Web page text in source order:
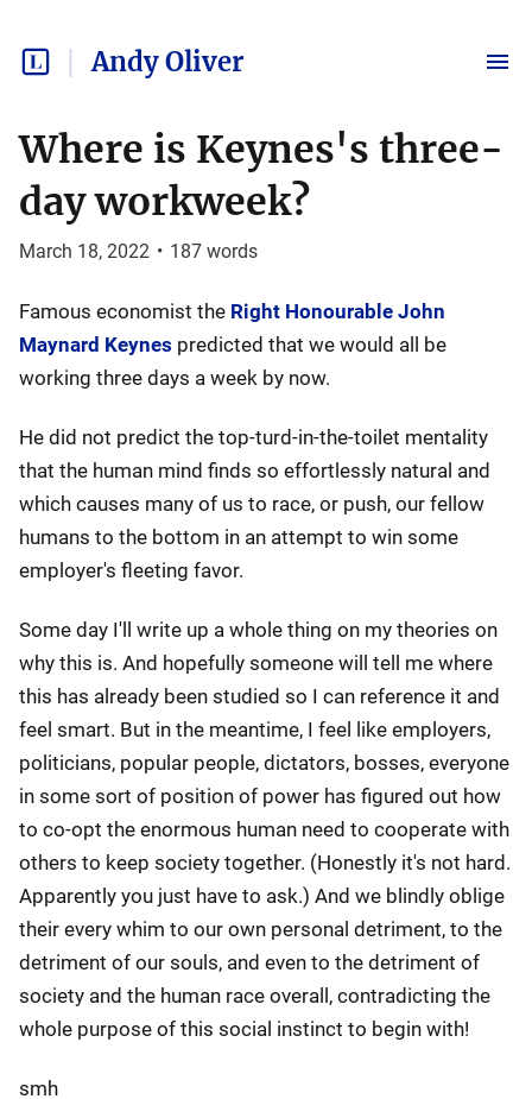
Andy Oliver
Where is Keynes's three-
day workweek?
March 18, 2022 • 187 words
Famous economist the Right Honourable John
Maynard Keynes predicted that we would all be
working three days a week by now.
He did not predict the top-turd-in-the-toilet mentality
that the human mind finds so effortlessly natural and
which causes many of us to race, or push, our fellow
humans to the bottom in an attempt to win some
employer's fleeting favor.
Some day I'll write up a whole thing on my theories on
why this is. And hopefully someone will tell me where
this has already been studied so I can reference it and
feel smart. But in the meantime, I feel like employers,
politicians, popular people, dictators, bosses, everyone
in some sort of position of power has figured out how
to co-opt the enormous human need to cooperate with
others to keep society together. (Honestly it's not hard.
Apparently you just have to ask.) And we blindly oblige
their every whim to our own personal detriment, to the
detriment of our souls, and even to the detriment of
society and the human race overall, contradicting the
whole purpose of this social instinct to begin with!
smh